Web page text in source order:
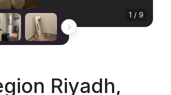
1 / 9
Riyadh,